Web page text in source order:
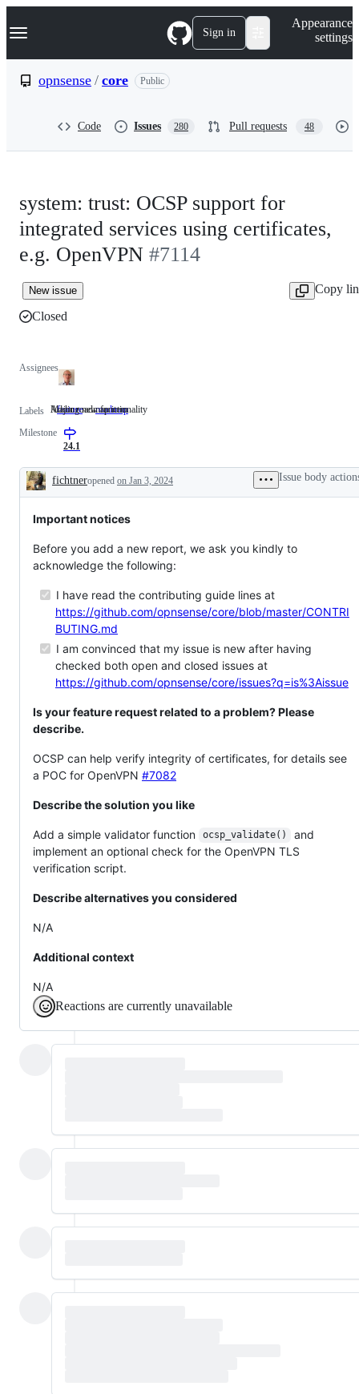
k
p
Navigation Menu Sign in
Appearance
settings
opnsense / core Public
Code Issues 280 Pull requests 48
system: trust: OCSP support for
integrated services using certificates,
e.g. OpenVPN #7114
New issue
Copy
Closed
Assignees
Labels feature Adding
Adding new functionality
roadmap Major
Major roadmap item
Milestone
24.1
Description
fichtneropened on Jan 3, 2024 Issue body
Important notices
Before you add a new report, we ask you kindly to
acknowledge the following:
I have read the contributing guide lines at
https://github.com/opnsense/core/blob/master/CONTRI
BUTING.md
I am convinced that my issue is new after having
checked both open and closed issues at
https://github.com/opnsense/core/issues?q=is%3Aissue
Is your feature request related to a problem? Please
describe.
OCSP can help verify integrity of certificates, for details see
a POC for OpenVPN #7082
Describe the solution you like
Add a simple validator function ocsp_validate()
and
implement an optional check for the OpenVPN TLS
verification script.
Describe alternatives you considered
N/A
Additional context
N/A
Reactions are currently unavailable